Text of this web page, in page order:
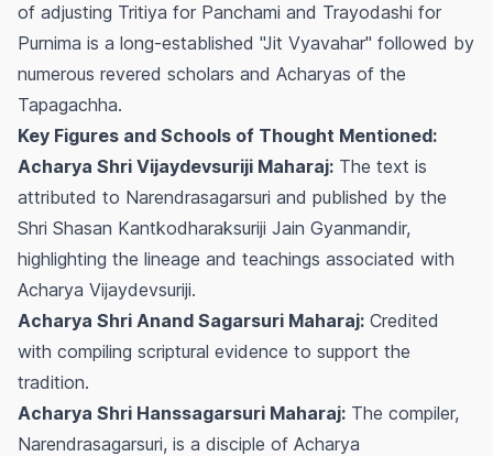
of adjusting Tritiya for Panchami and Trayodashi for
Purnima is a long-established "Jit Vyavahar" followed by
numerous revered scholars and Acharyas of the
Tapagachha.
Key Figures and Schools of Thought Mentioned:
Acharya Shri Vijaydevsuriji Maharaj: The text is
attributed to Narendrasagarsuri and published by the
Shri Shasan Kantkodharaksuriji Jain Gyanmandir,
highlighting the lineage and teachings associated with
Acharya Vijaydevsuriji.
Acharya Shri Anand Sagarsuri Maharaj: Credited
with compiling scriptural evidence to support the
tradition.
Acharya Shri Hanssagarsuri Maharaj: The compiler,
Narendrasagarsuri, is a disciple of Acharya